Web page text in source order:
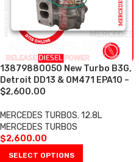
13879880050 New Turbo B3G,
Detroit DD13 & OM471 EPA10 –
$2,600.00
MERCEDES TURBOS,12.8L
MERCEDES TURBOS
$2,600.00
SELECT OPTIONS